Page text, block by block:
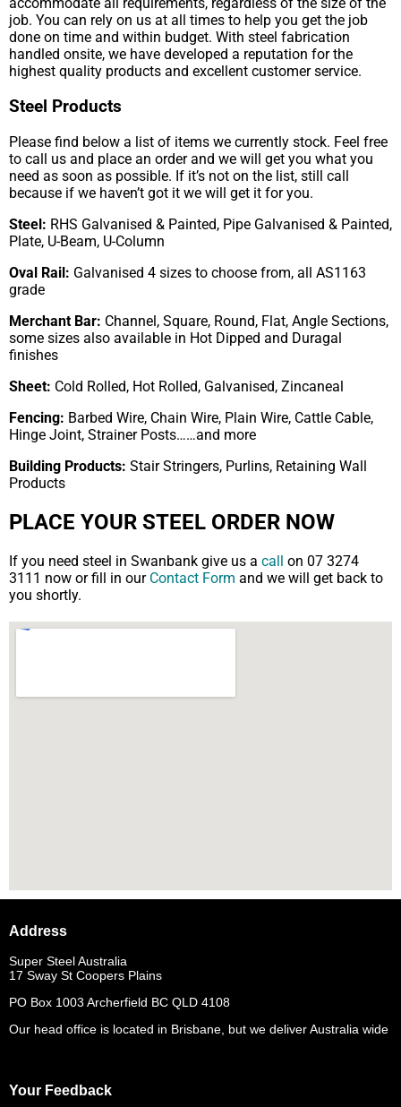
job. You can rely on us at all times to help you get the job
done on time and within budget. With steel fabrication
handled onsite, we have developed a reputation for the
highest quality products and excellent customer service.
Steel Products
Please find below a list of items we currently stock. Feel free
to call us and place an order and we will get you what you
need as soon as possible. If it’s not on the list, still call
because if we haven’t got it we will get it for you.
Steel: RHS Galvanised & Painted, Pipe Galvanised & Painted,
Plate, U-Beam, U-Column
Oval Rail: Galvanised 4 sizes to choose from, all AS1163
grade
Merchant Bar: Channel, Square, Round, Flat, Angle Sections,
some sizes also available in Hot Dipped and Duragal
finishes
Sheet: Cold Rolled, Hot Rolled, Galvanised, Zincaneal
Fencing: Barbed Wire, Chain Wire, Plain Wire, Cattle Cable,
Hinge Joint, Strainer Posts……and more
Building Products: Stair Stringers, Purlins, Retaining Wall
Products
PLACE YOUR STEEL ORDER NOW
If you need steel in Swanbank give us a call on 07 3274
3111 now or fill in our Contact Form and we will get back to
you shortly.
Address
Super Steel Australia
17 Sway St Coopers Plains
PO Box 1003 Archerfield BC QLD 4108
Our head office is located in Brisbane, but we deliver Australia wide
Your Feedback